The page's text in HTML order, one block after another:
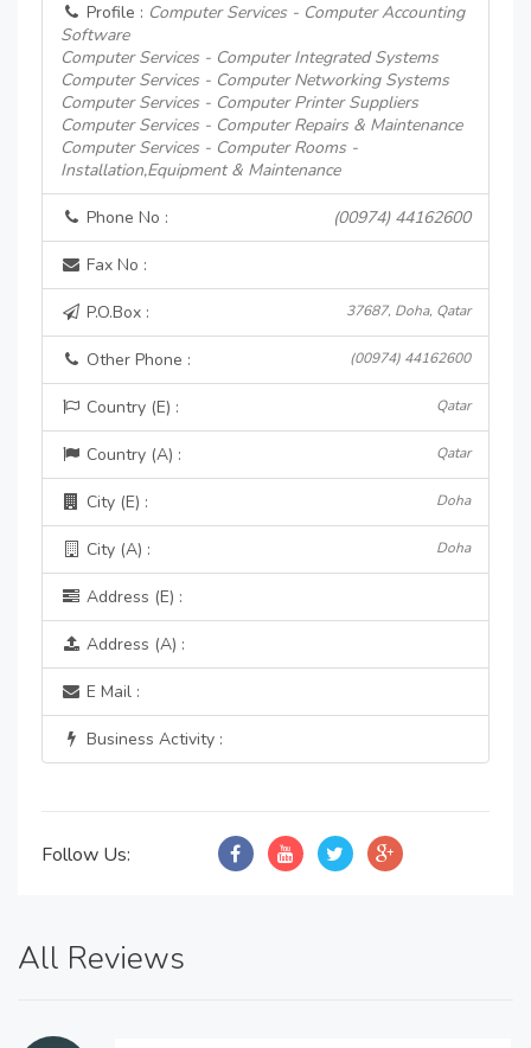
Profile : Computer Services - Computer Accounting
Software
Computer Services - Computer Integrated Systems
Computer Services - Computer Networking Systems
Computer Services - Computer Printer Suppliers
Computer Services - Computer Repairs & Maintenance
Computer Services - Computer Rooms -
Installation,Equipment & Maintenance
Phone No : (00974) 44162600
Fax No :
P.O.Box : 37687, Doha, Qatar
Other Phone : (00974) 44162600
Country (E) : Qatar
Country (A) : Qatar
City (E) : Doha
City (A) : Doha
Address (E) :
Address (A) :
E Mail :
Business Activity :
Follow Us:
All Reviews